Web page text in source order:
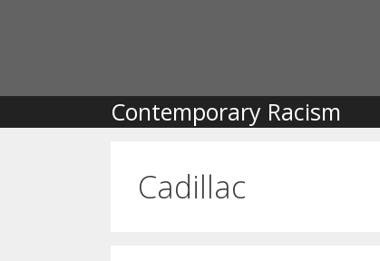
Contemporary Racism
Cadillac